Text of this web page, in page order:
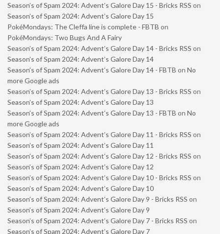
Season’s of Spam 2024: Advent’s Galore Day 15 - Bricks RSS on
Season’s of Spam 2024: Advent’s Galore Day 15
PokéMondays: The Cleffa line is complete - FBTB on
PokéMondays: Two Bugs And A Fairy
Season’s of Spam 2024: Advent’s Galore Day 14 - Bricks RSS on
Season’s of Spam 2024: Advent’s Galore Day 14
Season’s of Spam 2024: Advent’s Galore Day 14 - FBTB on No
more Google ads
Season’s of Spam 2024: Advent’s Galore Day 13 - Bricks RSS on
Season’s of Spam 2024: Advent’s Galore Day 13
Season’s of Spam 2024: Advent’s Galore Day 13 - FBTB on No
more Google ads
Season’s of Spam 2024: Advent’s Galore Day 11 - Bricks RSS on
Season’s of Spam 2024: Advent’s Galore Day 11
Season’s of Spam 2024: Advent’s Galore Day 12 - Bricks RSS on
Season’s of Spam 2024: Advent’s Galore Day 12
Season’s of Spam 2024: Advent’s Galore Day 10 - Bricks RSS on
Season’s of Spam 2024: Advent’s Galore Day 10
Season’s of Spam 2024: Advent’s Galore Day 9 - Bricks RSS on
Season’s of Spam 2024: Advent’s Galore Day 9
Season’s of Spam 2024: Advent’s Galore Day 7 - Bricks RSS on
Season’s of Spam 2024: Advent’s Galore Day 7